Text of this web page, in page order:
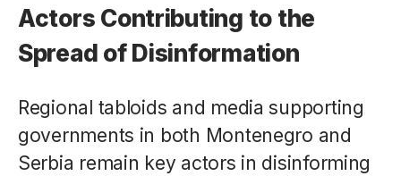
Actors Contributing to the
Spread of Disinformation
Regional tabloids and media supporting
governments in both Montenegro and
Serbia remain key actors in disinforming